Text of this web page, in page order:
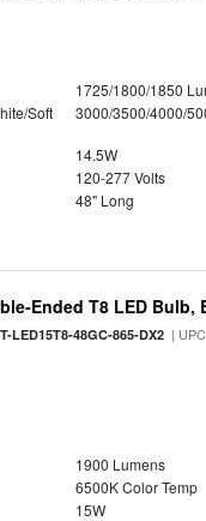
1725/1800/1850
Soft
3000/3500/4000/
14.5W
120-277 Volts
48" Long
Ended T8 LED Bulb,
LED15T8-48GC-865-DX2 |
1900 Lumens
6500K Color Temp
15W